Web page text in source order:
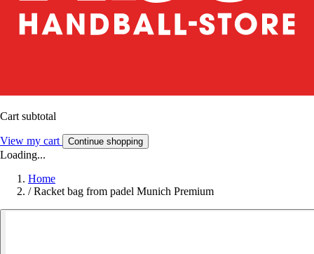
Cart subtotal
View my cart Continue shopping
Loading...
Home
/ Racket bag from padel Munich Premium